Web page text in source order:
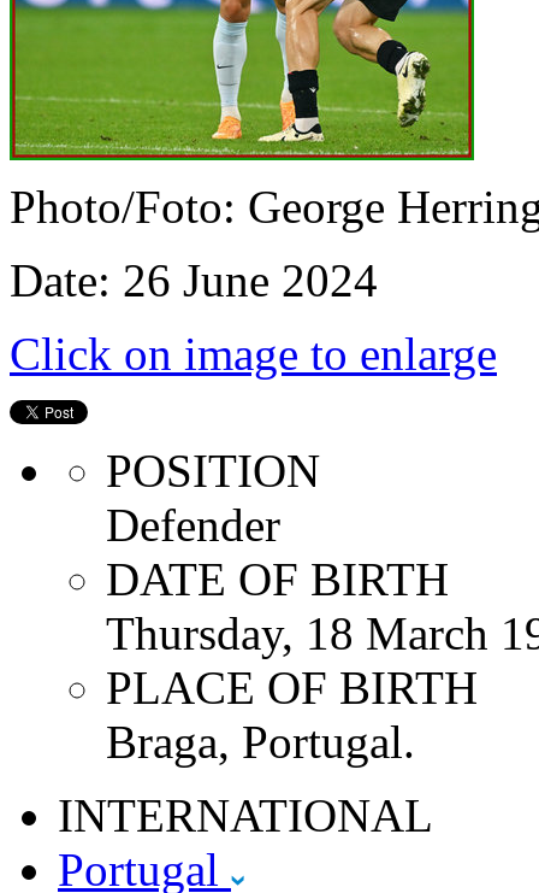
Photo/Foto: George
Date: 26 June 2024
Click on image to enlarge
POSITION
Defender
DATE OF BIRTH
Thursday, 18 March
PLACE OF BIRTH
Braga, Portugal.
INTERNATIONAL
Portugal